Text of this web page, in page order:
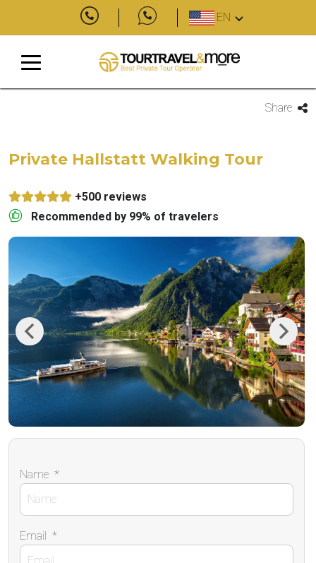
EN
Share
Private Hallstatt Walking Tour
+500 reviews
Recommended by 99% of travelers
Previous Next
Name *
Email *